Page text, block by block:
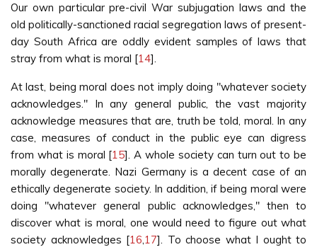
Our own particular pre-civil War subjugation laws and the
old politically-sanctioned racial segregation laws of present-
day South Africa are oddly evident samples of laws that
stray from what is moral [14].
At last, being moral does not imply doing "whatever society
acknowledges." In any general public, the vast majority
acknowledge measures that are, truth be told, moral. In any
case, measures of conduct in the public eye can digress
from what is moral [15]. A whole society can turn out to be
morally degenerate. Nazi Germany is a decent case of an
ethically degenerate society. In addition, if being moral were
doing "whatever general public acknowledges," then to
discover what is moral, one would need to figure out what
society acknowledges [16,17]. To choose what I ought to